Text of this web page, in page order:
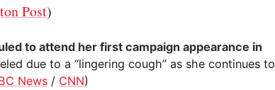
Post)
to attend her first campaign appearance in
due to a “lingering cough” as she continues to
News / CNN)